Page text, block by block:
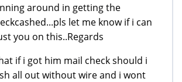
around in getting the
let me know if i can
you on this..Regards
if i got him mail check should i
all out without wire and i wont